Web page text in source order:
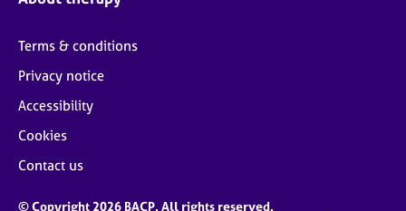
Terms & conditions
Privacy notice
Accessibility
Cookies
Contact us
© Copyright 2026 BACP. All rights reserved.